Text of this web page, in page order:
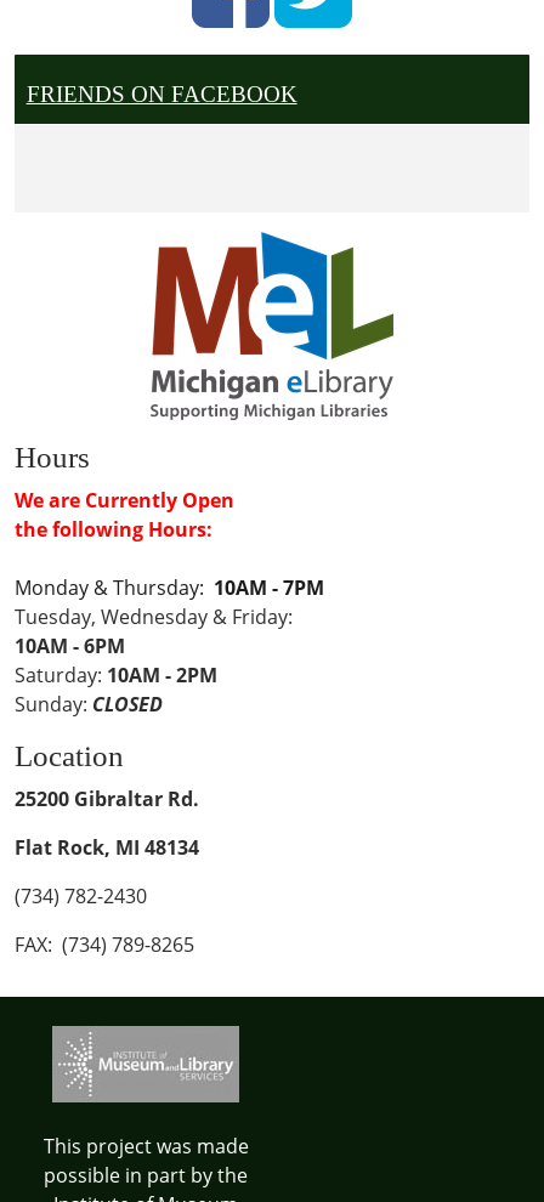
FRIENDS ON FACEBOOK
Hours
We are Currently Open
the following Hours:
Monday & Thursday: 10AM - 7PM
Tuesday, Wednesday & Friday:
10AM - 6PM
Saturday: 10AM - 2PM
Sunday: CLOSED
Location
25200 Gibraltar Rd.
Flat Rock, MI 48134
(734) 782-2430
FAX: (734) 789-8265
This project was made
possible in part by the